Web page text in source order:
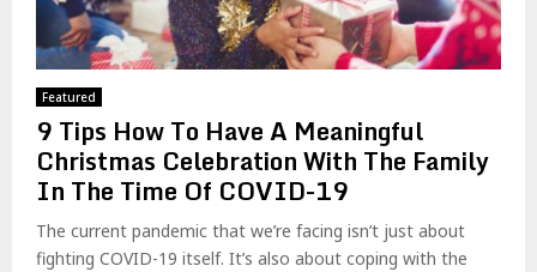
Featured
9 Tips How To Have A Meaningful
Christmas Celebration With The Family
In The Time Of COVID-19
The current pandemic that we’re facing isn’t just about
fighting COVID-19 itself. It’s also about coping with the